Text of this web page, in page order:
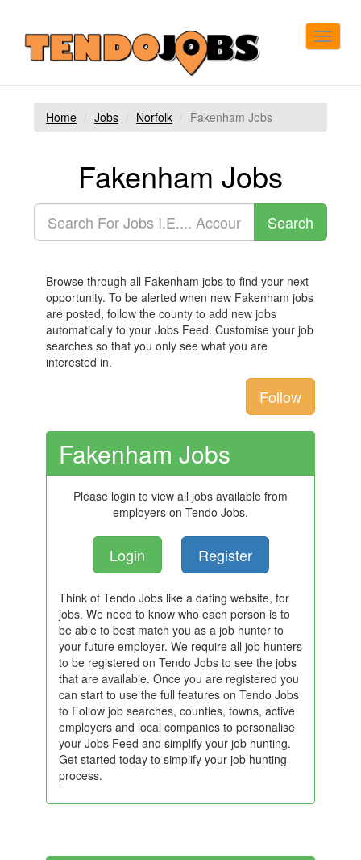
Toggle
Home Jobs Norfolk Fakenham Jobs
Fakenham Jobs
Browse through all Fakenham jobs to find your next
opportunity. To be alerted when new Fakenham jobs
are posted, follow the county to add new jobs
automatically to your Jobs Feed. Customise your job
searches so that you only see what you are
interested in.
Follow
Fakenham Jobs
Please login to view all jobs available from
employers on Tendo Jobs.
Login Register
Think of Tendo Jobs like a dating website, for
jobs. We need to know who each person is to
be able to best match you as a job hunter to
your future employer. We require all job hunters
to be registered on Tendo Jobs to see the jobs
that are available. Once you are registered you
can start to use the full features on Tendo Jobs
to Follow job searches, counties, towns, active
employers and local companies to personalise
your Jobs Feed and simplify your job hunting.
Get started today to simplify your job hunting
process.